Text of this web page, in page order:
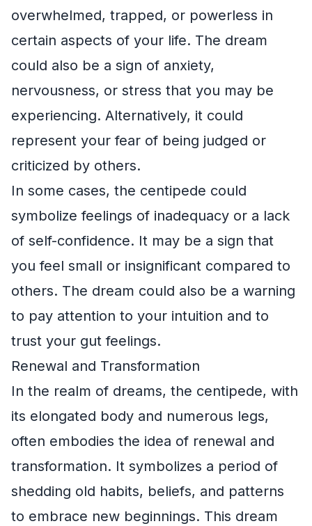
overwhelmed, trapped, or powerless in
certain aspects of your life. The dream
could also be a sign of anxiety,
nervousness, or stress that you may be
experiencing. Alternatively, it could
represent your fear of being judged or
criticized by others.
In some cases, the centipede could
symbolize feelings of inadequacy or a lack
of self-confidence. It may be a sign that
you feel small or insignificant compared to
others. The dream could also be a warning
to pay attention to your intuition and to
trust your gut feelings.
Renewal and Transformation
In the realm of dreams, the centipede, with
its elongated body and numerous legs,
often embodies the idea of renewal and
transformation. It symbolizes a period of
shedding old habits, beliefs, and patterns
to embrace new beginnings. This dream